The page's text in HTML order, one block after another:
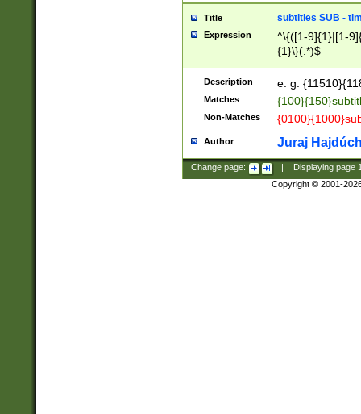
Title subtitles SUB -
Expression
^\{([1-9]{1}|[1-
{1}\}(.*)$
Description e. g.
Matches
Non-Matches
Author Juraj
Change page: Displaying page
Copyright © 2001-